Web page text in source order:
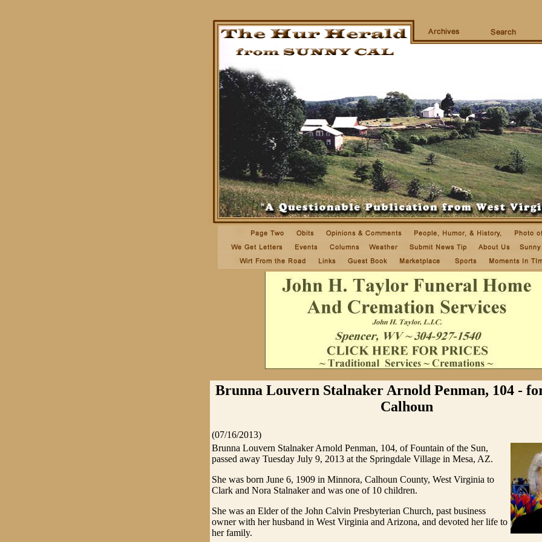
Brunna Louvern Stalnaker Arnold Penman, 104 -
Calhoun
(07/16/2013)
Brunna Louvern Stalnaker Arnold Penman, 104, of Fountain of the Sun,
passed away Tuesday July 9, 2013 at the Springdale Village in Mesa, AZ.
She was born June 6, 1909 in Minnora, Calhoun County, West Virginia to
Clark and Nora Stalnaker and was one of 10 children.
She was an Elder of the John Calvin Presbyterian Church, past business
owner with her husband in West Virginia and Arizona, and devoted her life to
her family.